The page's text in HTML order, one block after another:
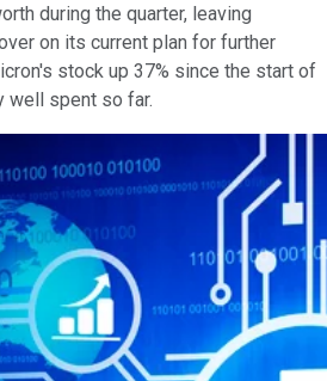
during the quarter, leaving
on its current plan for further
stock up 37% since the start of
well spent so far.